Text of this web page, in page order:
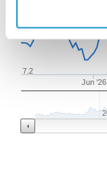
Jun '26
7.2